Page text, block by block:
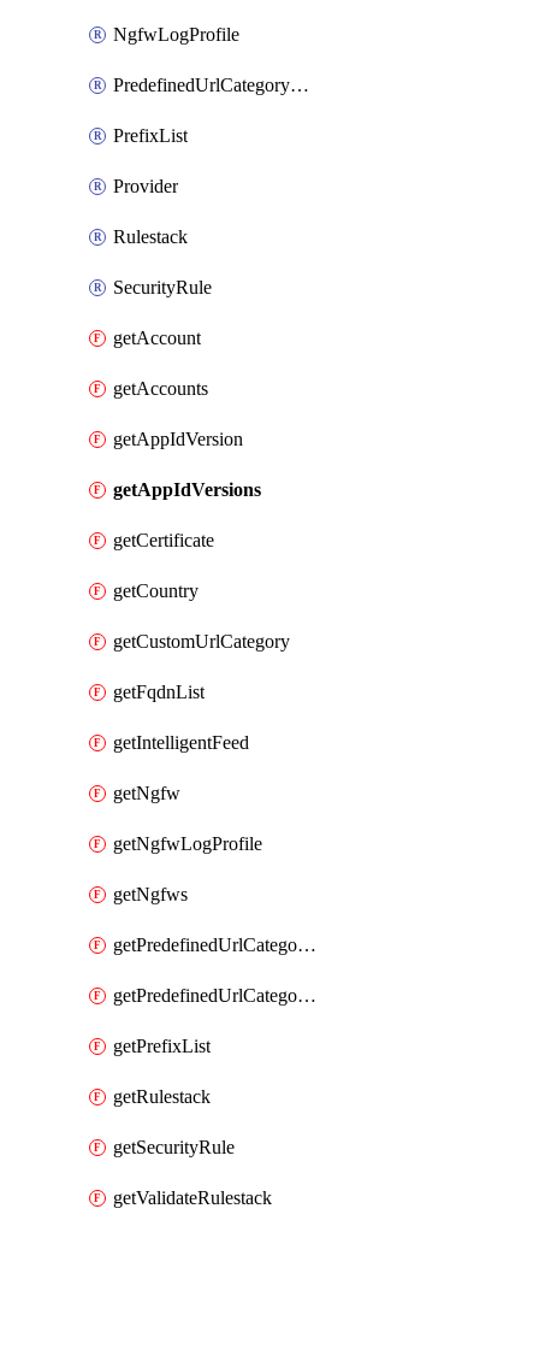
NgfwLogProfile
PredefinedUrlCategoryOverride
PrefixList
Provider
Rulestack
SecurityRule
getAccount
getAccounts
getAppIdVersion
getAppIdVersions
getCertificate
getCountry
getCustomUrlCategory
getFqdnList
getIntelligentFeed
getNgfw
getNgfwLogProfile
getNgfws
getPredefinedUrlCategories
getPredefinedUrlCategoryOverride
getPrefixList
getRulestack
getSecurityRule
getValidateRulestack